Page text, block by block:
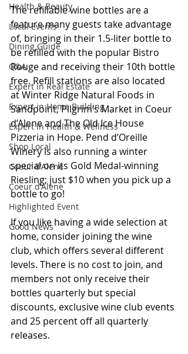
Health & Beauty
Local Events
Dining Guide
Q&A
Expert in Real Estate
Expert in Home Building
Expert in Health & Wellness
Shop Local
Coeur d'Alene
Coeur d'Alene
Highlighted Event
Good News
The refillable wine bottles are a
feature many guests take advantage
of, bringing in their 1.5-liter bottle to
be refilled with the popular Bistro
Rouge and receiving their 10th bottle
free. Refill stations are also located
at Winter Ridge Natural Foods in
Sandpoint, Pilgrim’s Market in Coeur
d’Alene and The Old Ice House
Pizzeria in Hope. Pend d’Oreille
Winery is also running a winter
special on its Gold Medal-winning
Riesling; just $10 when you pick up a
bottle to go!
If you like having a wide selection at
home, consider joining the wine
club, which offers several different
levels. There is no cost to join, and
members not only receive their
bottles quarterly but special
discounts, exclusive wine club events
and 25 percent off all quarterly
releases.